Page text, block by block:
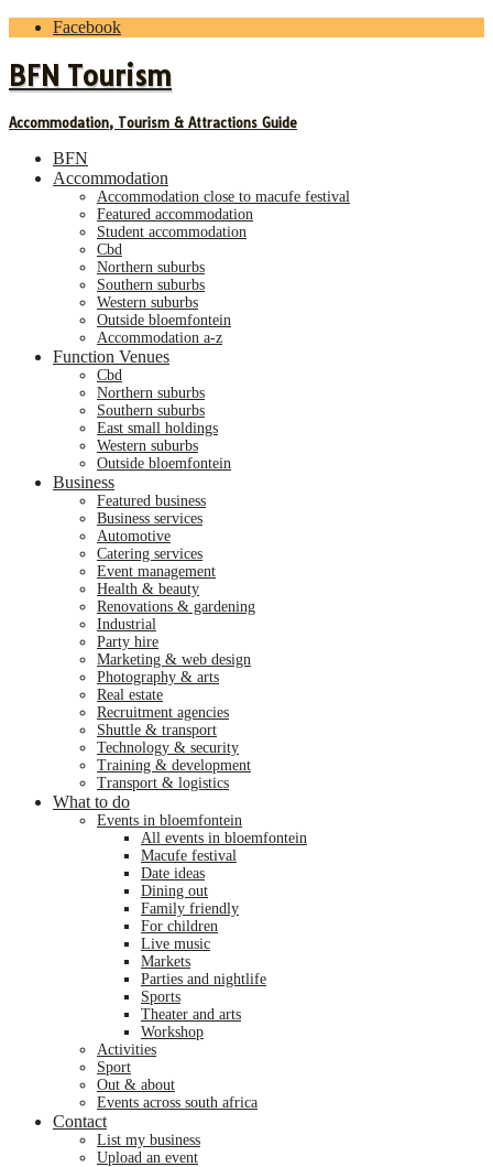
Facebook
BFN Tourism
Accommodation, Tourism & Attractions Guide
BFN
Accommodation
accommodation close to macufe festival
featured accommodation
student accommodation
cbd
northern suburbs
southern suburbs
western suburbs
outside bloemfontein
accommodation a-z
Function Venues
cbd
northern suburbs
southern suburbs
east small holdings
western suburbs
outside bloemfontein
Business
featured business
business services
automotive
catering services
event management
health & beauty
renovations & gardening
industrial
party hire
marketing & web design
photography & arts
real estate
recruitment agencies
shuttle & transport
technology & security
training & development
transport & logistics
What to do
events in bloemfontein
all events in bloemfontein
macufe festival
date ideas
dining out
family friendly
for children
live music
markets
parties and nightlife
sports
theater and arts
workshop
activities
sport
out & about
events across south africa
Contact
list my business
upload an event